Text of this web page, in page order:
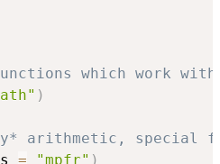
which work with
)
arithmetic, special
= "mpfr" )